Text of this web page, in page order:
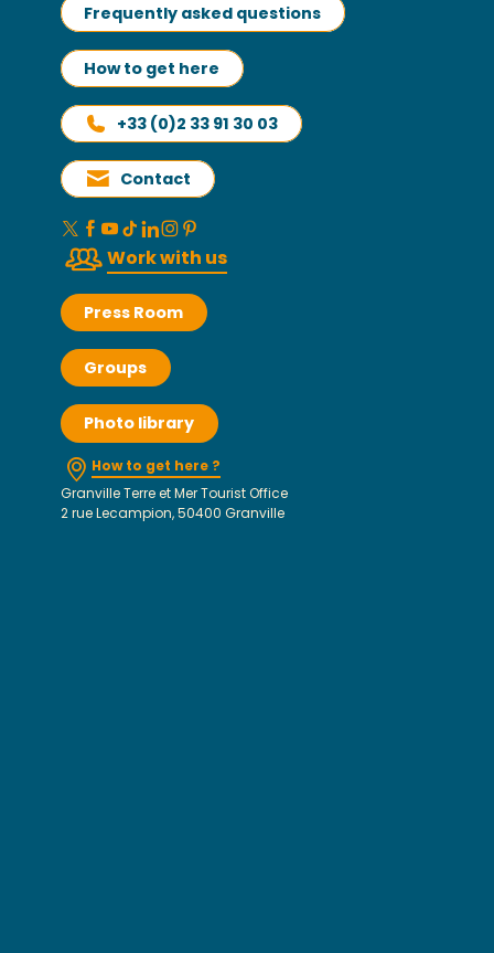
Frequently asked questions
How to get here
+33 (0)2 33 91 30 03
Contact
Work with us
Press Room
Groups
Photo library
How to get here ?
Granville Terre et Mer Tourist Office
2 rue Lecampion, 50400 Granville